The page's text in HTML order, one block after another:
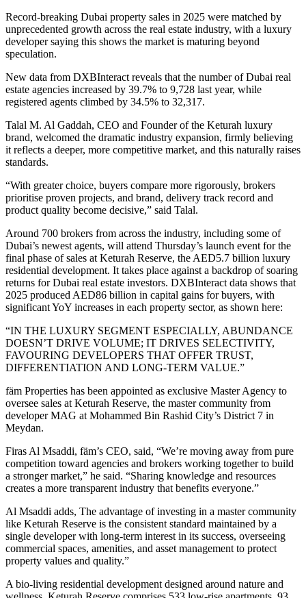
Record-breaking Dubai property sales in 2025 were matched by
unprecedented growth across the real estate industry, with a luxury
developer saying this shows the market is maturing beyond
speculation.
New data from DXBInteract reveals that the number of Dubai real
estate agencies increased by 39.7% to 9,728 last year, while
registered agents climbed by 34.5% to 32,317.
Talal M. Al Gaddah, CEO and Founder of the Keturah luxury
brand, welcomed the dramatic industry expansion, firmly believing
it reflects a deeper, more competitive market, and this naturally raises
standards.
“With greater choice, buyers compare more rigorously, brokers
prioritise proven projects, and brand, delivery track record and
product quality become decisive,” said Talal.
Around 700 brokers from across the industry, including some of
Dubai’s newest agents, will attend Thursday’s launch event for the
final phase of sales at Keturah Reserve, the AED5.7 billion luxury
residential development. It takes place against a backdrop of soaring
returns for Dubai real estate investors. DXBInteract data shows that
2025 produced AED86 billion in capital gains for buyers, with
significant YoY increases in each property sector, as shown here:
“IN THE LUXURY SEGMENT ESPECIALLY, ABUNDANCE
DOESN’T DRIVE VOLUME; IT DRIVES SELECTIVITY,
FAVOURING DEVELOPERS THAT OFFER TRUST,
DIFFERENTIATION AND LONG-TERM VALUE.”
fäm Properties has been appointed as exclusive Master Agency to
oversee sales at Keturah Reserve, the master community from
developer MAG at Mohammed Bin Rashid City’s District 7 in
Meydan.
Firas Al Msaddi, fäm’s CEO, said, “We’re moving away from pure
competition toward agencies and brokers working together to build
a stronger market,” he said. “Sharing knowledge and resources
creates a more transparent industry that benefits everyone.”
Al Msaddi adds, The advantage of investing in a master community
like Keturah Reserve is the consistent standard maintained by a
single developer with long-term interest in its success, overseeing
commercial spaces, amenities, and asset management to protect
property values and quality.”
A bio-living residential development designed around nature and